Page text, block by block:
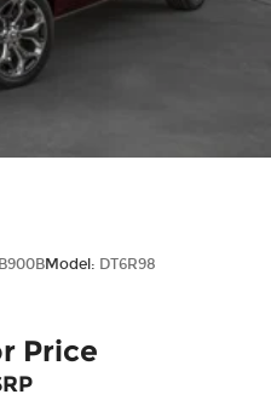
B900BModel: DT6R98
Price